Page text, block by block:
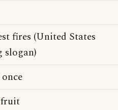
fires (United States
slogan)